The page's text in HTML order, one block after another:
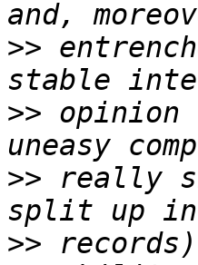
>>
>> opinion
>> really
>>